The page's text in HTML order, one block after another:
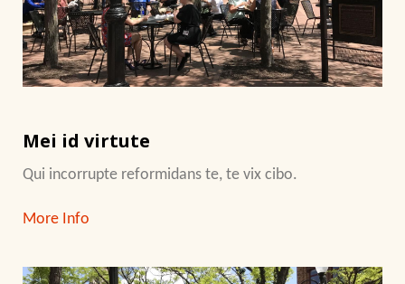
Mei id virtute
Qui incorrupte reformidans te, te vix cibo.
More Info